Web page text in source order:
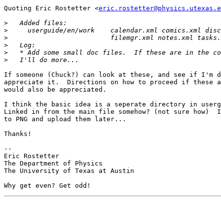
Quoting Eric Rostetter <
>
>
>
>
>
>
If someone (Chuck?) can look at these, and see if
appreciate it.  Directions on how to proceed if these
would also be appreciated.
I think the basic idea is a seperate directory in
Linked in from the main file somehow? (not sure how)
to PNG and upload them later...
Thanks!
--
Eric Rostetter
The Department of Physics
The University of Texas at Austin